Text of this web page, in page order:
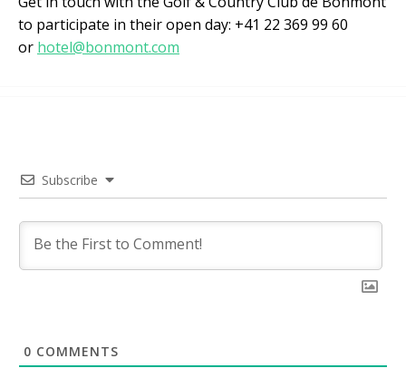
to participate in their open day: +41 22 369 99 60
or hotel@bonmont.com
Subscribe
0 COMMENTS